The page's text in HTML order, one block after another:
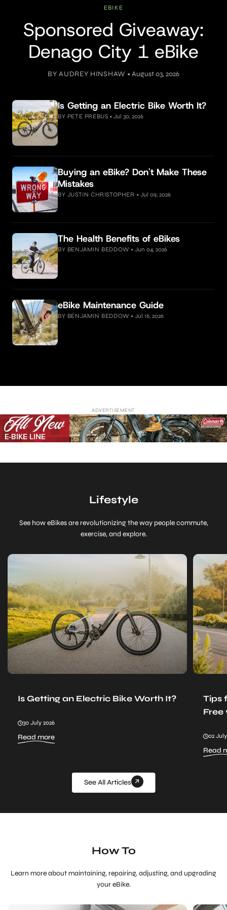
EBIKE
Sponsored Giveaway:
Denago City 1 eBike
BY AUDREY HINSHAW • August 03, 2026
Is Getting an Electric Bike Worth It?
BY PETE PREBUS •Jul 30, 2026
Buying an eBike? Don't Make These
Mistakes
BY JUSTIN CHRISTOPHER • Jul 09, 2026
The Health Benefits of eBikes
BY BENJAMIN BEDDOW • Jun 04, 2026
eBike Maintenance Guide
BY BENJAMIN BEDDOW • Jul 16, 2026
ADVERTISEMENT
Lifestyle
See how eBikes are revolutionizing the way people commute,
exercise, and explore.
Is
Getting
an
Electric
Bike
Worth
It?
Is Getting an Electric Bike Worth It?
30 July 2026
Read more:
Is
Tips
Free
02
Read
See All Articles
How To
Learn more about maintaining, repairing, adjusting, and upgrading
your eBike.